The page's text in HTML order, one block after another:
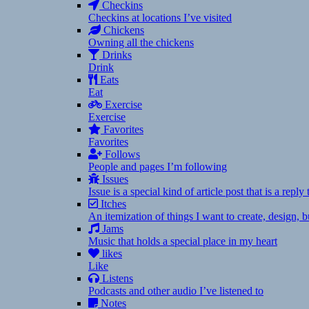
Checkins
Checkins at locations I’ve visited
Chickens
Owning all the chickens
Drinks
Drink
Eats
Eat
Exercise
Exercise
Favorites
Favorites
Follows
People and pages I’m following
Issues
Issue is a special kind of article post that is a
Itches
An itemization of things I want to create, design,
Jams
Music that holds a special place in my heart
likes
Like
Listens
Podcasts and other audio I’ve listened to
Notes